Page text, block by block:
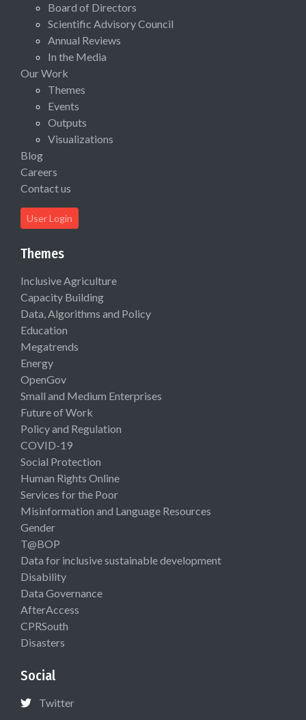
Board of Directors
Scientific Advisory Council
Annual Reviews
In the Media
Our Work
Themes
Events
Outputs
Visualizations
Blog
Careers
Contact us
User Login
Themes
Inclusive Agriculture
Capacity Building
Data, Algorithms and Policy
Education
Megatrends
Energy
OpenGov
Small and Medium Enterprises
Future of Work
Policy and Regulation
COVID-19
Social Protection
Human Rights Online
Services for the Poor
Misinformation and Language Resources
Gender
T@BOP
Data for inclusive sustainable development
Disability
Data Governance
AfterAccess
CPRSouth
Disasters
Social
Twitter